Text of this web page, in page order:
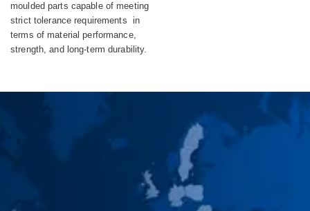
moulded parts capable of meeting
strict tolerance requirements in
terms of material performance,
strength, and long-term durability.